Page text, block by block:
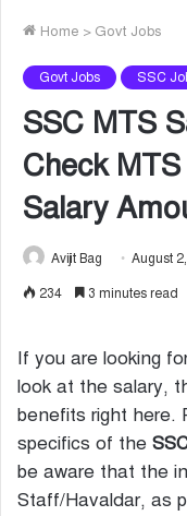
Home > Govt Jobs
Govt Jobs SSC
SSC MTS
Check
Salary
Avijit Bag August
234 3 minutes read
If you are looking
look at the salary,
benefits right here.
specifics of the
be aware that the
Staff/Havaldar, as